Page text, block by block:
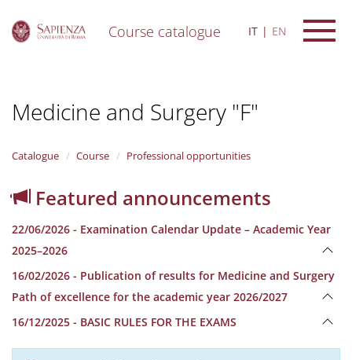
Course catalogue IT EN
Medicine and Surgery "F"
Catalogue Course Professional opportunities
Featured announcements
22/06/2026 - Examination Calendar Update – Academic Year
2025–2026
16/02/2026 - Publication of results for Medicine and Surgery
Path of excellence for the academic year 2026/2027
16/12/2025 - BASIC RULES FOR THE EXAMS